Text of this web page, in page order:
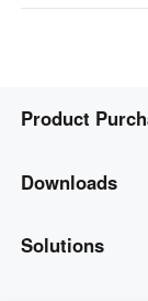
Product
AweSun
AweSeed
Downloads
AweSun
Solutions